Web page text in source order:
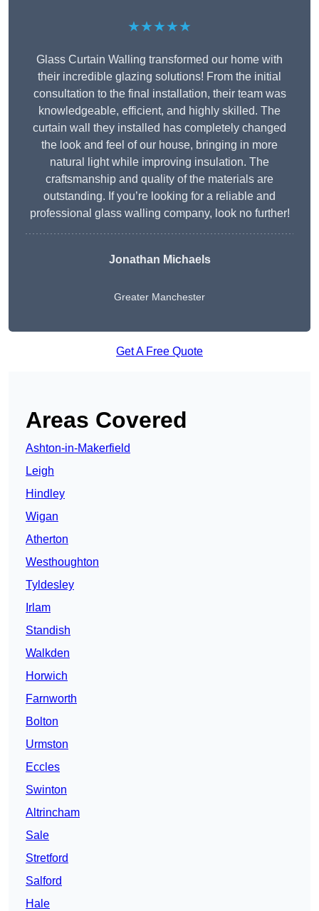
★★★★★
Glass Curtain Walling transformed our home with
their incredible glazing solutions! From the initial
consultation to the final installation, their team was
knowledgeable, efficient, and highly skilled. The
curtain wall they installed has completely changed
the look and feel of our house, bringing in more
natural light while improving insulation. The
craftsmanship and quality of the materials are
outstanding. If you’re looking for a reliable and
professional glass walling company, look no further!
Jonathan Michaels
Greater Manchester
Get A Free Quote
Areas Covered
Ashton-in-Makerfield
Leigh
Hindley
Wigan
Atherton
Westhoughton
Tyldesley
Irlam
Standish
Walkden
Horwich
Farnworth
Bolton
Urmston
Eccles
Swinton
Altrincham
Sale
Stretford
Salford
Hale